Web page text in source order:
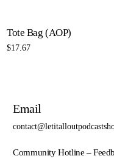
Tote Bag (AOP)
$17.67
Email
Community Hotline –